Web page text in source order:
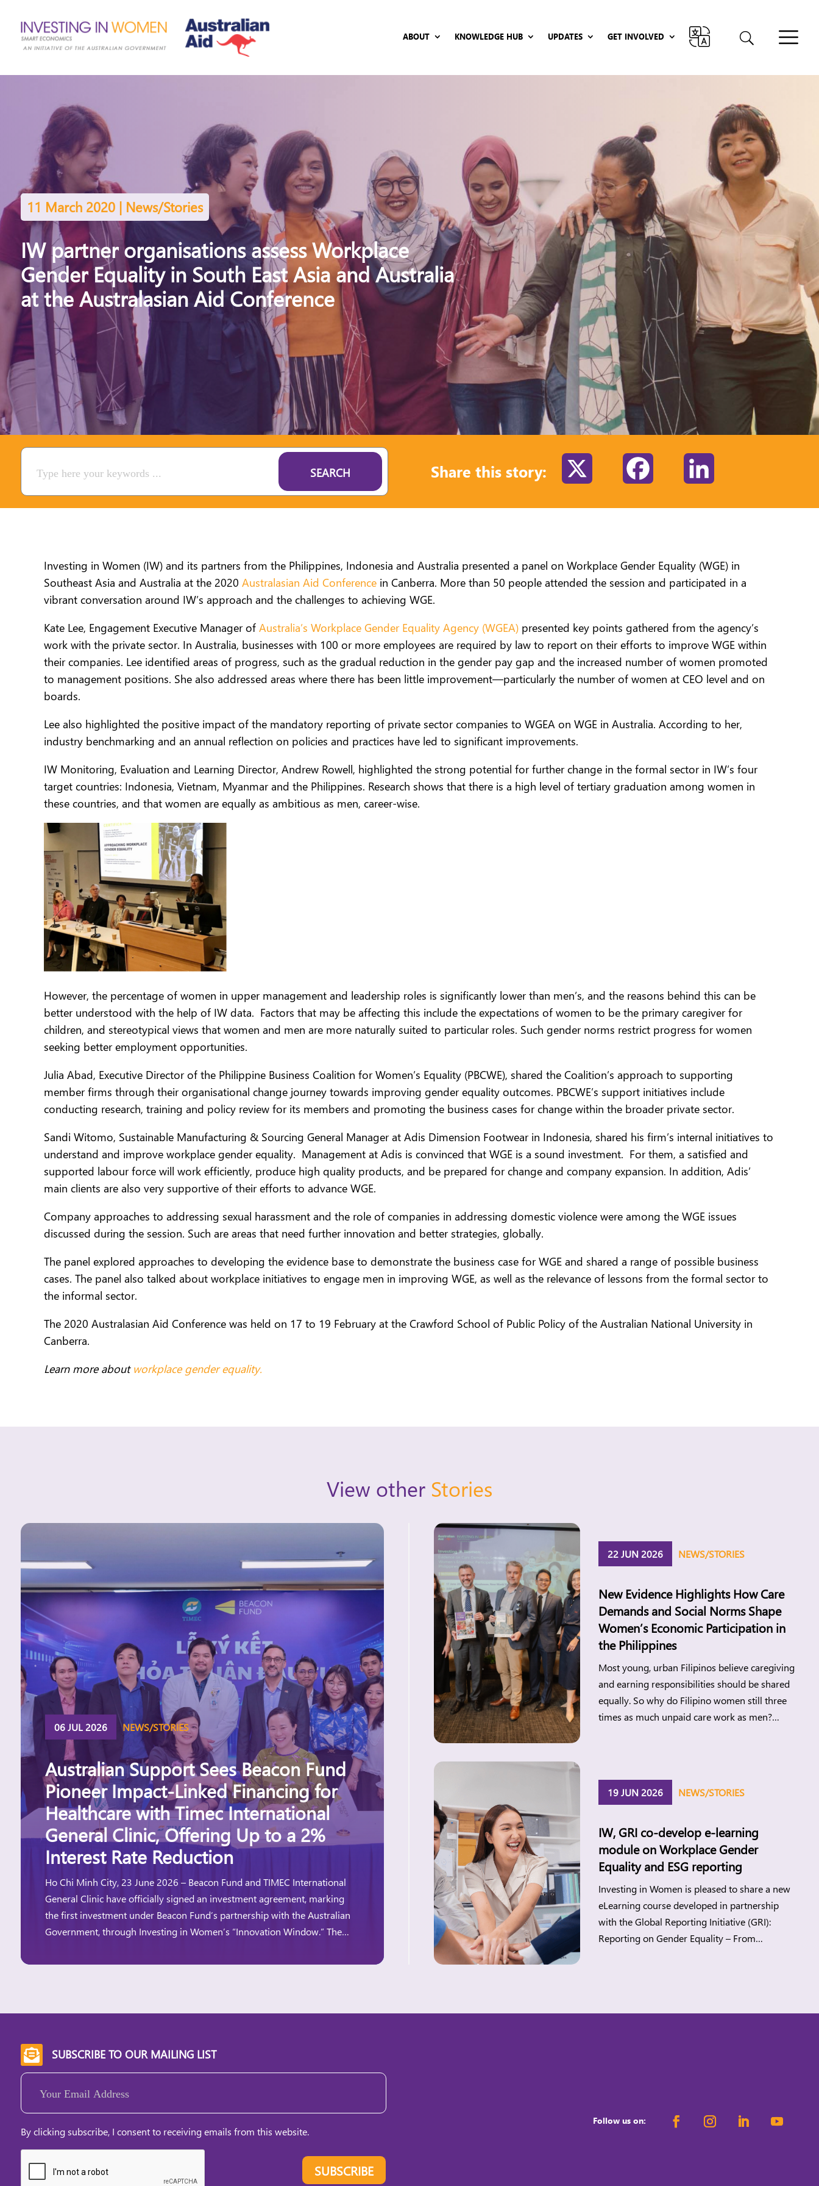
ABOUT KNOWLEDGE HUB UPDATES GET INVOLVED
11 March 2020 | News/Stories
IW partner organisations assess Workplace
Gender Equality in South East Asia and Australia
at the Australasian Aid Conference
SEARCH Share this story: Facebook
Investing in Women (IW) and its partners from the Philippines, Indonesia and Australia presented a panel on Workplace Gender Equality (WGE) in
Southeast Asia and Australia at the 2020 Australasian Aid Conference in Canberra. More than 50 people attended the session and participated in a
vibrant conversation around IW’s approach and the challenges to achieving WGE.
Kate Lee, Engagement Executive Manager of Australia’s Workplace Gender Equality Agency (WGEA) presented key points gathered from the agency’s
work with the private sector. In Australia, businesses with 100 or more employees are required by law to report on their efforts to improve WGE within
their companies. Lee identified areas of progress, such as the gradual reduction in the gender pay gap and the increased number of women promoted
to management positions. She also addressed areas where there has been little improvement—particularly the number of women at CEO level and on
boards.
Lee also highlighted the positive impact of the mandatory reporting of private sector companies to WGEA on WGE in Australia. According to her,
industry benchmarking and an annual reflection on policies and practices have led to significant improvements.
IW Monitoring, Evaluation and Learning Director, Andrew Rowell, highlighted the strong potential for further change in the formal sector in IW’s four
target countries: Indonesia, Vietnam, Myanmar and the Philippines. Research shows that there is a high level of tertiary graduation among women in
these countries, and that women are equally as ambitious as men, career-wise.
However, the percentage of women in upper management and leadership roles is significantly lower than men’s, and the reasons behind this can be
better understood with the help of IW data. Factors that may be affecting this include the expectations of women to be the primary caregiver for
children, and stereotypical views that women and men are more naturally suited to particular roles. Such gender norms restrict progress for women
seeking better employment opportunities.
Julia Abad, Executive Director of the Philippine Business Coalition for Women’s Equality (PBCWE), shared the Coalition’s approach to supporting
member firms through their organisational change journey towards improving gender equality outcomes. PBCWE’s support initiatives include
conducting research, training and policy review for its members and promoting the business cases for change within the broader private sector.
Sandi Witomo, Sustainable Manufacturing & Sourcing General Manager at Adis Dimension Footwear in Indonesia, shared his firm’s internal initiatives to
understand and improve workplace gender equality. Management at Adis is convinced that WGE is a sound investment. For them, a satisfied and
supported labour force will work efficiently, produce high quality products, and be prepared for change and company expansion. In addition, Adis’
main clients are also very supportive of their efforts to advance WGE.
Company approaches to addressing sexual harassment and the role of companies in addressing domestic violence were among the WGE issues
discussed during the session. Such are areas that need further innovation and better strategies, globally.
The panel explored approaches to developing the evidence base to demonstrate the business case for WGE and shared a range of possible business
cases. The panel also talked about workplace initiatives to engage men in improving WGE, as well as the relevance of lessons from the formal sector to
the informal sector.
The 2020 Australasian Aid Conference was held on 17 to 19 February at the Crawford School of Public Policy of the Australian National University in
Canberra.
Learn more about workplace gender equality.
View other Stories
06 JUL 2026 NEWS/STORIES
Australian Support Sees Beacon Fund
Pioneer Impact-Linked Financing for
Healthcare with Timec International
General Clinic, Offering Up to a 2%
Interest Rate Reduction
Ho Chi Minh City, 23 June 2026 – Beacon Fund and TIMEC International
General Clinic have officially signed an investment agreement, marking
the first investment under Beacon Fund’s partnership with the Australian
Government, through Investing in Women’s “Innovation Window.” The
and women-led businesses, particularly those […]
22 JUN 2026 NEWS/STORIES
New Evidence Highlights How Care
Demands and Social Norms Shape
Women’s Economic Participation in
the Philippines
Most young, urban Filipinos believe caregiving
and earning responsibilities should be shared
equally. So why do Filipino women still three
times as much unpaid care work as men?
women’s economic participation in the
Philippines. Manila, […]
19 JUN 2026 NEWS/STORIES
IW, GRI co-develop e-learning
module on Workplace Gender
Equality and ESG reporting
Investing in Women is pleased to share a new
eLearning course developed in partnership
with the Global Reporting Initiative (GRI):
Reporting on Gender Equality – From
 SUBSCRIBE TO OUR MAILING LIST
Email
(Required)
By clicking subscribe, I consent to receiving emails from this website.
SUBSCRIBE
Follow us on: